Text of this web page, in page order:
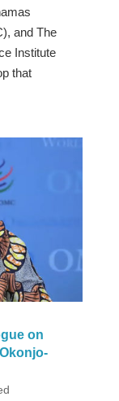
and The
Institute
that
on